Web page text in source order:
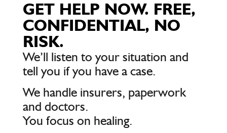
GET HELP NOW. FREE,
CONFIDENTIAL, NO
RISK.
We’ll listen to your situation and
tell you if you have a case.
We handle insurers, paperwork
and doctors.
You focus on healing.